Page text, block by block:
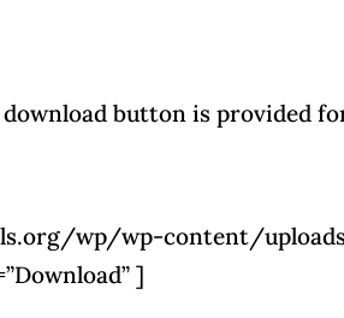
download button is provided
wp/wp-content/
]